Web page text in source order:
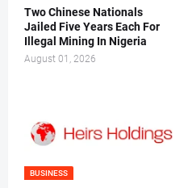
Two Chinese Nationals
Jailed Five Years Each For
Illegal Mining In Nigeria
August 01, 2026
BUSINESS